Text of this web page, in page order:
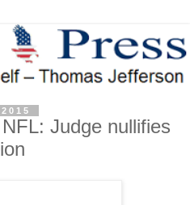
Judge nullifies